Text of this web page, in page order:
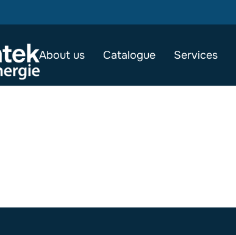
About us Catalogue Services